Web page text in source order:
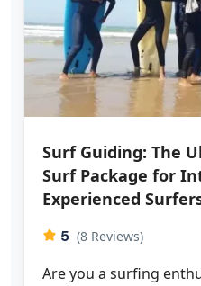
Surf Guiding: The
Surf Package for
Experienced
5 (8 Reviews)
Are you a surfing